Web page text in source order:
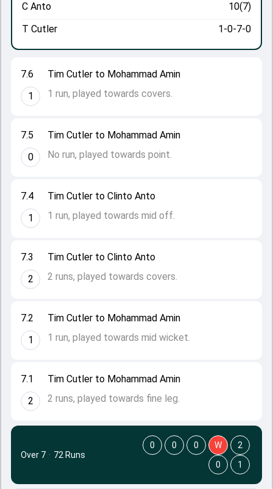
7.1
2
Tim Cutler to Mohammad Amin
2 runs, played towards fine leg.
7.2
1
Tim Cutler to Mohammad Amin
1 run, played towards mid wicket.
7.3
2
Tim Cutler to Clinto Anto
2 runs, played towards covers.
7.4
1
Tim Cutler to Clinto Anto
1 run, played towards mid off.
7.5
0
Tim Cutler to Mohammad Amin
No run, played towards point.
7.6
1
Tim Cutler to Mohammad Amin
1 run, played towards covers.
C Anto
10(7)
T Cutler
1-0-7-0
Over 7 · 72 Runs
0 0 0 W
2
0
1